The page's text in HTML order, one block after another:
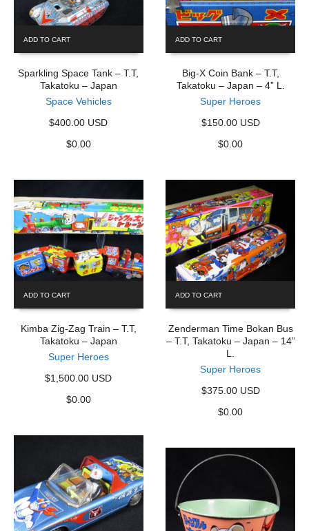
ADD TO CART
Sparkling Space Tank – T.T,
Takatoku – Japan
Space Vehicles
$400.00 USD
$0.00
ADD TO CART
Big-X Coin Bank – T.T,
Takatoku – Japan – 4” L.
Super Heroes
$150.00 USD
$0.00
ADD TO CART
Kimba Zig-Zag Train – T.T,
Takatoku – Japan
Super Heroes
$1,500.00 USD
$0.00
ADD TO CART
Zenderman Time Bokan Bus
– T.T, Takatoku – Japan – 14”
L.
Super Heroes
$375.00 USD
$0.00